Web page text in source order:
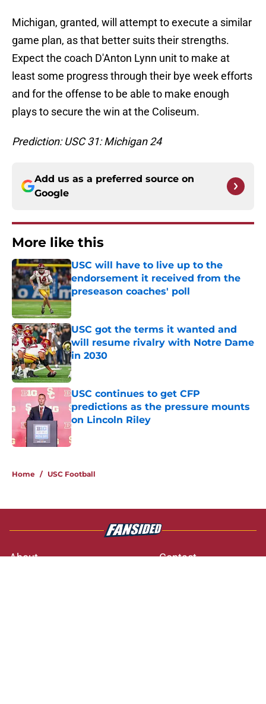
Michigan, granted, will attempt to execute a similar
game plan, as that better suits their strengths.
Expect the coach D'Anton Lynn unit to make at
least some progress through their bye week efforts
and for the offense to be able to make enough
plays to secure the win at the Coliseum.
Prediction: USC 31: Michigan 24
Add us as a preferred source on
Google
More like this
USC will have to live up to the
endorsement it received from the
preseason coaches' poll
Published by on Invalid Date
USC got the terms it wanted and
will resume rivalry with Notre Dame
in 2030
Published by on Invalid Date
USC continues to get CFP
predictions as the pressure mounts
on Lincoln Riley
Published by on Invalid Date
Home / USC Football
About
Contact